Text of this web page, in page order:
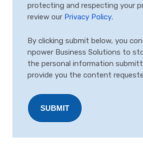
protecting and respecting your
review our Privacy Policy.
By clicking submit below, you
npower Business Solutions to
the personal information
provide you the content